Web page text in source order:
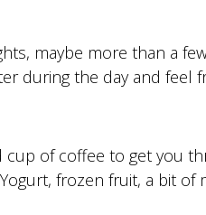
maybe more than a
during the day and feel
of coffee to get you
frozen fruit, a bit of